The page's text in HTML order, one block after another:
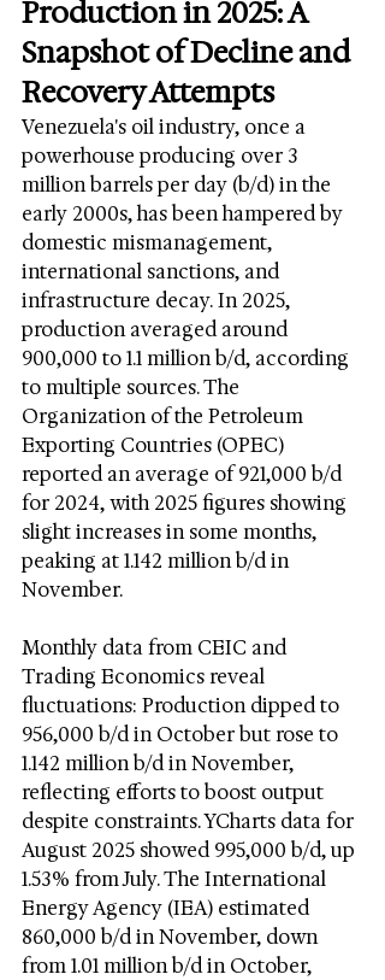
Production in 2025: A
Snapshot of Decline and
Recovery Attempts
Venezuela's oil industry, once a
powerhouse producing over 3
million barrels per day (b/d) in the
early 2000s, has been hampered by
domestic mismanagement,
international sanctions, and
infrastructure decay. In 2025,
production averaged around
900,000 to 1.1 million b/d, according
to multiple sources. The
Organization of the Petroleum
Exporting Countries (OPEC)
reported an average of 921,000 b/d
for 2024, with 2025 figures showing
slight increases in some months,
peaking at 1.142 million b/d in
November.
Monthly data from CEIC and
Trading Economics reveal
fluctuations: Production dipped to
956,000 b/d in October but rose to
1.142 million b/d in November,
reflecting efforts to boost output
despite constraints. YCharts data for
August 2025 showed 995,000 b/d, up
1.53% from July. The International
Energy Agency (IEA) estimated
860,000 b/d in November, down
from 1.01 million b/d in October,